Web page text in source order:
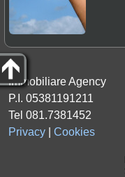
Immobiliare Agency
P.I. 05381191211
Tel 081.7381452
Privacy
Cookies